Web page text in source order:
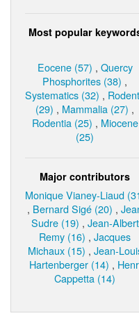
Most popular
Eocene (57) , Quercy
Phosphorites (38) ,
Systematics (32) ,
(29) , Mammalia (27) ,
Rodentia (25) , Miocene
(25)
Major contributors
Monique Vianey-Liaud
, Bernard Sigé (20) ,
Sudre (19) , Jean-Albert
Remy (16) ,Jacques
Michaux (15) , Jean-
Hartenberger (14) ,
Cappetta (14)